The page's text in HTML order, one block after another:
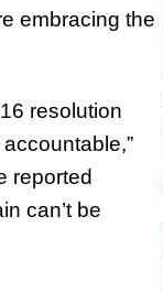
embracing the
resolution
reported
can’t be